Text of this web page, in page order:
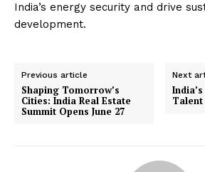
India’s energy security and drive
development.
Previous article
Shaping Tomorrow’s
Cities: India Real Estate
Summit Opens June 27
Next
Talent